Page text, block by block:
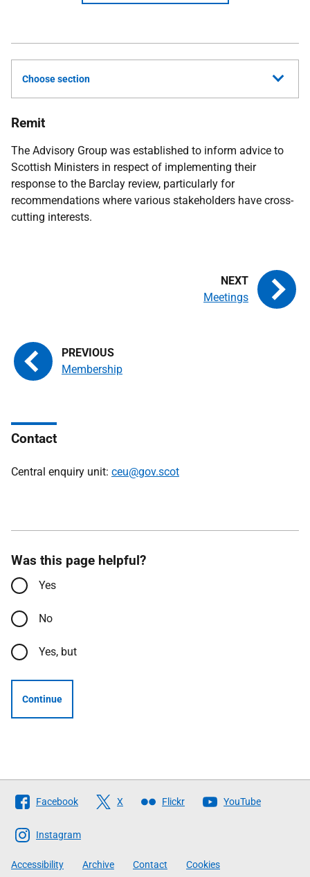
Choose section
Remit
The Advisory Group was established to inform advice to
Scottish Ministers in respect of implementing their
response to the Barclay review, particularly for
recommendations where various stakeholders have cross-
cutting interests.
Membership
Meetings
Contact
Central enquiry unit: ceu@gov.scot
Was this page helpful?
Yes
No
Yes, but
Continue
Follow
The
Scottish
Government
Facebook X Flickr YouTube
Instagram
Accessibility Archive Contact Cookies